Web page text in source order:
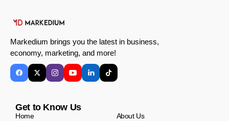
Markedium brings you the latest in business,
economy, marketing, and more!
Get to Know Us
Home
About Us